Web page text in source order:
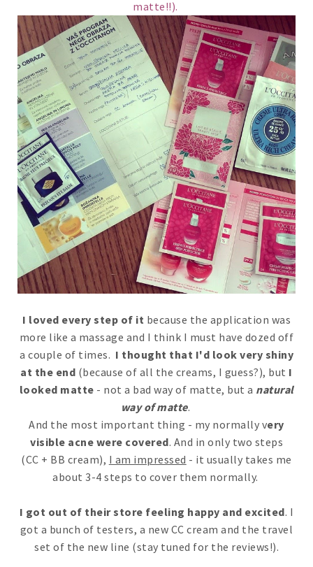
matte!!).
I loved every step of it because the application was
more like a massage and I think I must have dozed off
a couple of times. I thought that I'd look very shiny
at the end (because of all the creams, I guess?), but I
looked matte - not a bad way of matte, but a natural
way of matte.
And the most important thing - my normally very
visible acne were covered. And in only two steps
(CC + BB cream), I am impressed - it usually takes me
about 3-4 steps to cover them normally.
I got out of their store feeling happy and excited. I
got a bunch of testers, a new CC cream and the travel
set of the new line (stay tuned for the reviews!).